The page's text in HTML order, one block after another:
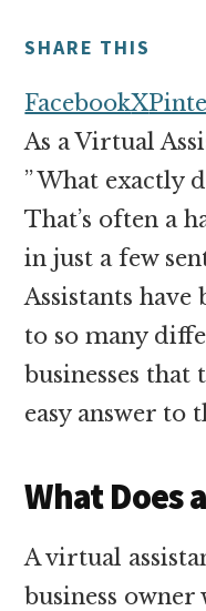
make
money
online
SHARE THIS
FacebookX
As a Virtual
” What exactly
That’s often a
in just a few
Assistants have
to so many
businesses that
easy answer to
What Does
A virtual
business owner